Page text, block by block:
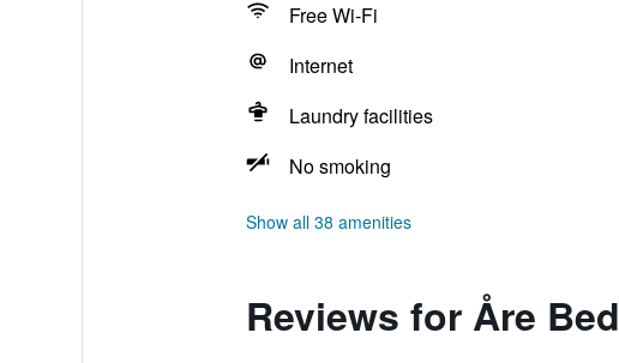
Free Wi-Fi
Internet
Laundry facilities
No smoking
Show all 38 amenities
Reviews for Åre